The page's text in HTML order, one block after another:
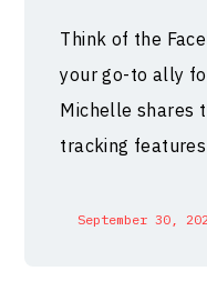
Think of the
your go-to ally
Michelle shares
tracking
September 30,